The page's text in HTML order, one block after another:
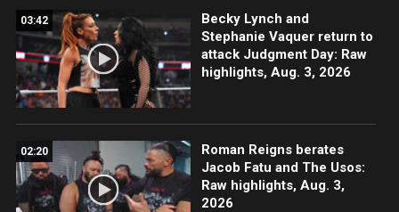
03:42
Becky Lynch and
Stephanie Vaquer return to
attack Judgment Day: Raw
highlights, Aug. 3, 2026
02:20
Roman Reigns berates
Jacob Fatu and The Usos:
Raw highlights, Aug. 3,
2026